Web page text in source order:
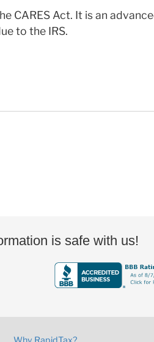
CARES Act. It is an
to the IRS.
is safe with us!